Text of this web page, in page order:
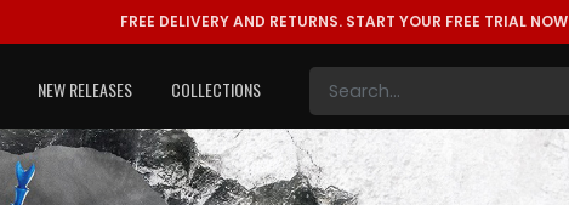
FREE DELIVERY AND RETURNS. START YOUR FREE TRIAL NOW
NEW RELEASES COLLECTIONS